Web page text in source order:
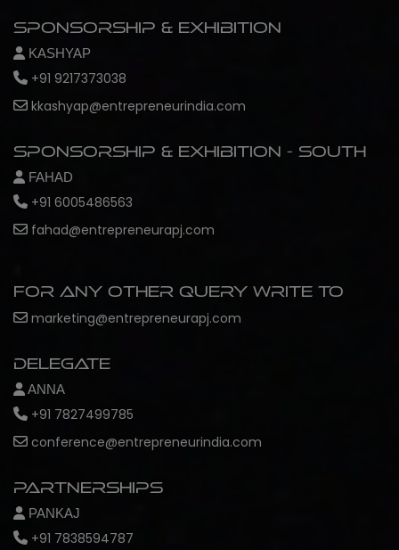
Sponsorship & Exhibition
KASHYAP
+91 9217373038
kkashyap@entrepreneurindia.com
Sponsorship & Exhibition - South
FAHAD
+91 6005486563
fahad@entrepreneurapj.com
For any other query write to
marketing@entrepreneurapj.com
Delegate
ANNA
+91 7827499785
conference@entrepreneurindia.com
Partnerships
PANKAJ
+91 7838594787